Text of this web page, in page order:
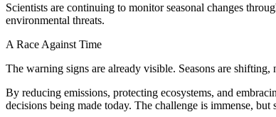
Scientists are continuing to monitor seasonal changes
environmental threats.
A Race Against Time
The warning signs are already visible. Seasons are
By reducing emissions, protecting ecosystems, and
decisions being made today. The challenge is immense, but